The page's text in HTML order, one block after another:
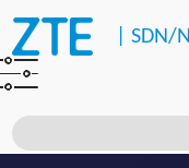
SDN/